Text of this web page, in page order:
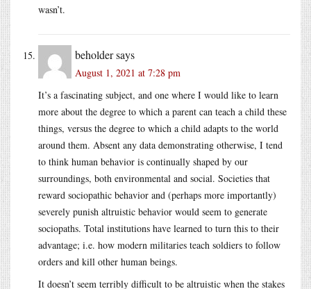
wasn’t.
beholdersays
August 1, 2021 at 7:28 pm
It’s a fascinating subject, and one where I would like to learn
more about the degree to which a parent can teach a child these
things, versus the degree to which a child adapts to the world
around them. Absent any data demonstrating otherwise, I tend
to think human behavior is continually shaped by our
surroundings, both environmental and social. Societies that
reward sociopathic behavior and (perhaps more importantly)
severely punish altruistic behavior would seem to generate
sociopaths. Total institutions have learned to turn this to their
advantage; i.e. how modern militaries teach soldiers to follow
orders and kill other human beings.
It doesn’t seem terribly difficult to be altruistic when the stakes